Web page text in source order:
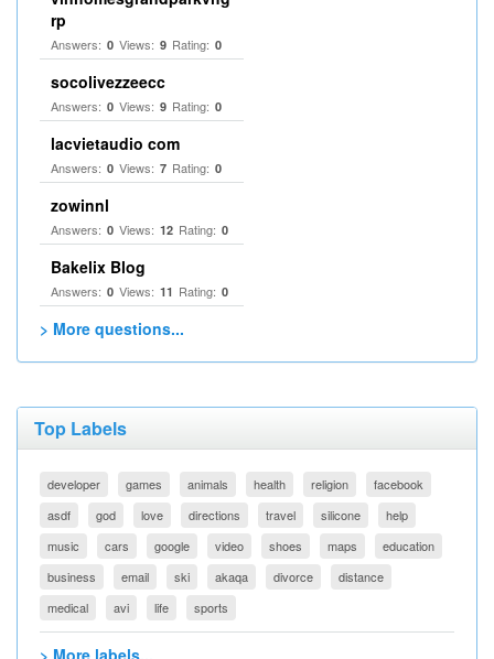
rp
Answers: 0 Views: 9 Rating: 0
socolivezzeecc
Answers: 0 Views: 9 Rating: 0
lacvietaudio com
Answers: 0 Views: 7 Rating: 0
zowinnl
Answers: 0 Views: 12 Rating: 0
Bakelix Blog
Answers: 0 Views: 11 Rating: 0
> More questions...
Top Labels
developer games animals health religion
facebook
asdf
god love directions travel silicone
help
music
cars google video shoes maps
education
business
email ski akaqa divorce
distance
medical
avi life sports
> More labels...